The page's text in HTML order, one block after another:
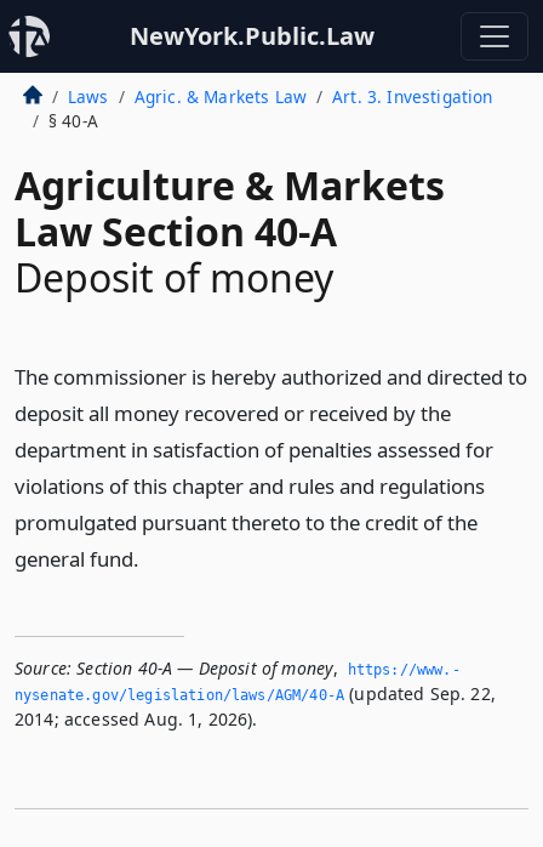
NewYork.Public.Law
Laws Agric. & Markets Law
Art. 3. Investigation
§ 40-A
Agriculture & Markets
Law Section 40-A
Deposit of money
The commissioner is hereby authorized and directed to
deposit all money recovered or received by the
department in satisfaction of penalties assessed for
violations of this chapter and rules and regulations
promulgated pursuant thereto to the credit of the
general fund.
Source: Section 40-A — Deposit of money,
https://www.­
nysenate.­gov/legislation/laws/AGM/40-A (updated Sep. 22,
2014; accessed Aug. 1, 2026).